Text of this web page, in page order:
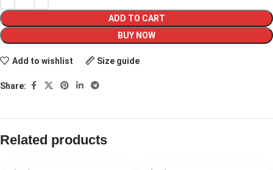
ADD TO CART
BUY NOW
Add to wishlist Size guide
Share:
Related products